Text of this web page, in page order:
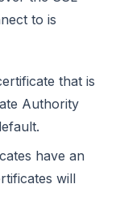
to is
that is
Authority
have an
will